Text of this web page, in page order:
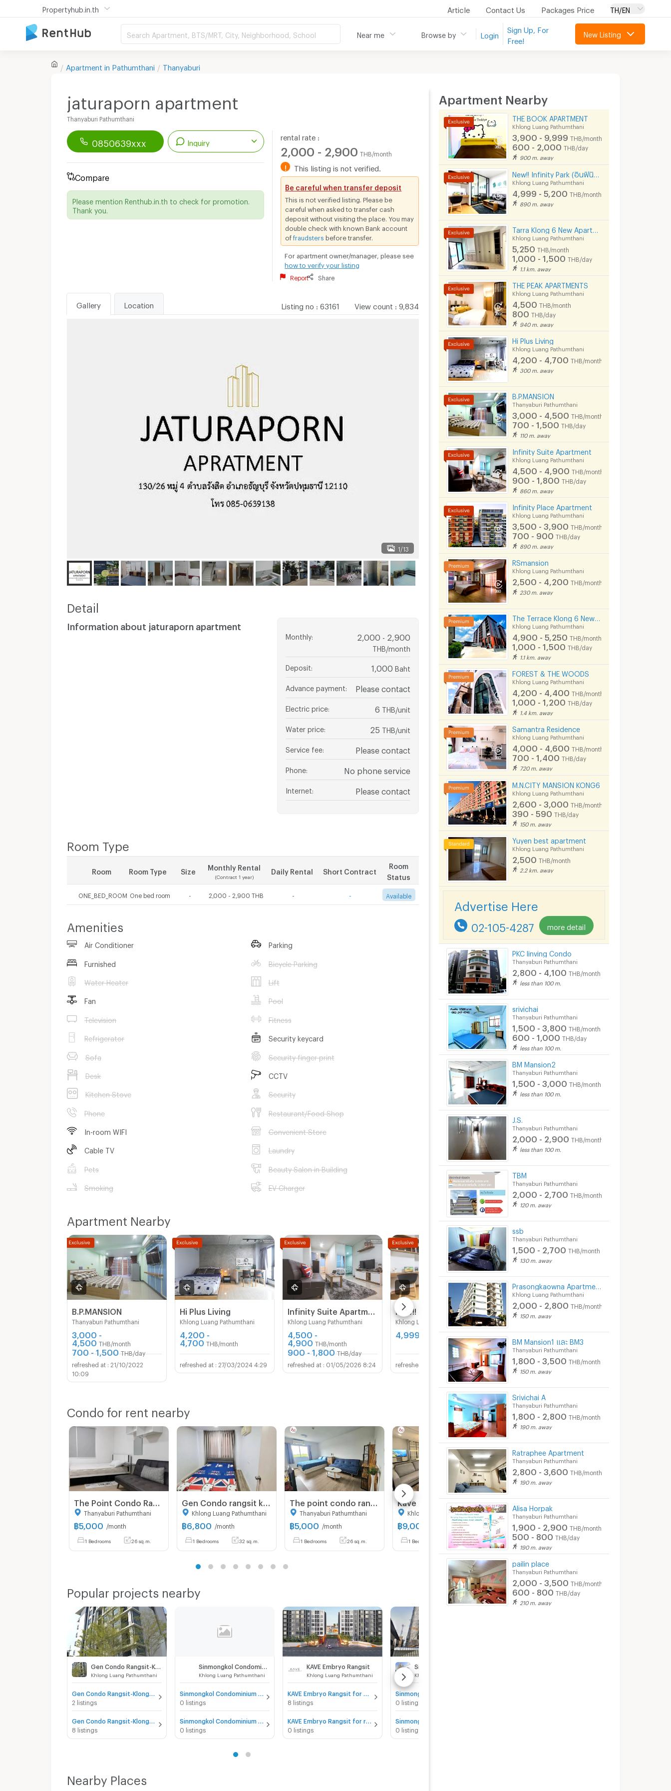
Propertyhub.in.th Article Contact Us Packages Price TH/EN
Search Apartment, BTS/MRT, City, Neighborhood, School Near me Browse by Login
Sign Up, For
Free!
New Listing
Apartment in Pathumthani Thanyaburi
jaturaporn apartment
Thanyaburi Pathumthani
0850639xxx Inquiry
Compare
Please mention Renthub.in.th to check for promotion.
Thank you.
rental rate :
2,000 - 2,900 THB/month
! This listing is not verified.
Be careful when transfer deposit
This is not verified listing. Please be
careful when asked to transfer cash
deposit without visiting the place. You may
double check with known Bank account
offraudsters before transfer.
For apartment owner/manager, please see
how to verify your listing
Report Share
Listing no 63161 View count 9,834
Gallery Location
1/13
Detail
Information about jaturaporn apartment
Monthly: 2,000 - 2,900
THB/month
Deposit 1,000 Baht
Advance payment Please contact
Electric price 6 THB/unit
Water price 25 THB/unit
Service fee Please contact
Phone No phone service
Internet Please contact
Room Type
Room Room Type Size
Monthly Rental
(Contract 1 year)
Daily Rental Short Contract
Room
Status
ONE_BED_ROOM One bed room 2,000 - 2,900 THB Available
Amenities
Air Conditioner
Furnished
Water Heater
Fan
Television
Refrigerator
Sofa
Desk
Kitchen Stove
Phone
In-room WIFI
Cable TV
Pets
Smoking
Parking
Bicycle Parking
Lift
Pool
Fitness
Security keycard
Security finger print
CCTV
Security
Restaurant/Food Shop
Convenient Store
Laundry
Beauty Salon in Building
EV Charger
Apartment Nearby
B.P.MANSION
Thanyaburi Pathumthani
3,000 -
4,500 THB/month
700 - 1,500 THB/day
21/10/2022
10:09
Hi Plus Living
Khlong Luang Pathumthani
4,200 -
4,700 THB/month
27/03/2024 4:29
Khlong Luang Pathumthani
4,500 -
4,900 THB/month
900 - 1,800 THB/day
01/05/2026 8:24
New!! Infinity Park (อินฟินิตี้ พาร์ค)
Khlong Luang Pathumthani
4,999 - 5,200
30/05/2026 3:57
Infinity Place Apartment
Khlong Luang Pathumthani
3,500 -
3,900 THB/month
700 - 900 THB/day
01/05/2026 7:04
Condo for rent nearby
Thanyaburi Pathumthani
฿5,000 /month
1 Bedrooms 26 sq.m.
Khlong Luang Pathumthani
฿6,800 /month
1 Bedrooms 32 sq.m.
Thanyaburi Pathumthani
฿5,000 /month
1 Bedrooms 26 sq.m.
Kave Embryo Rangsit............
Khlong Luang Pathumthani
฿9,000
1 Bedrooms 25 sq.m.
Khlong Luang Pathumthani
7,500 /month
1 Bedrooms 27 sq.m.
Popular projects nearby
Gen Condo Rangsit-Klong 6
Khlong Luang Pathumthani
2 listings
8 listings
Sinmongkol Condominium
Khlong Luang Pathumthani
0 listings
0 listings
KAVE Embryo Rangsit
Khlong Luang Pathumthani
8 listings
0 listings
Khlong Luang Pathumthani
0 listings
0 listings
Nearby Places
Apartment Nearby
THE BOOK APARTMENT
Khlong Luang Pathumthani
3,900 - 9,999 THB/month
600 - 2,000 THB/day
900 m. away
Khlong Luang Pathumthani
4,999 - 5,200 THB/month
890 m. away
Khlong Luang Pathumthani
5,250 THB/month
1,000 - 1,500 THB/day
1.1 km. away
THE PEAK APARTMENTS
Khlong Luang Pathumthani
4,500 THB/month
800 THB/day
940 m. away
Hi Plus Living
Khlong Luang Pathumthani
4,200 - 4,700 THB/month
300 m. away
B.P.MANSION
Thanyaburi Pathumthani
3,000 - 4,500 THB/month
700 - 1,500 THB/day
110 m. away
Infinity Suite Apartment
Khlong Luang Pathumthani
4,500 - 4,900 THB/month
900 - 1,800 THB/day
860 m. away
Infinity Place Apartment
Khlong Luang Pathumthani
3,500 - 3,900 THB/month
700 - 900 THB/day
890 m. away
RSmansion
Khlong Luang Pathumthani
2,500 - 4,200 THB/month
230 m. away
Khlong Luang Pathumthani
4,900 - 5,250 THB/month
1,000 - 1,500 THB/day
1.1 km. away
FOREST & THE WOODS
Khlong Luang Pathumthani
4,200 - 4,400 THB/month
1,000 - 1,200 THB/day
1.4 km. away
Samantra Residence
Khlong Luang Pathumthani
4,000 - 4,600 THB/month
700 - 1,400 THB/day
720 m. away
M.N.CITY MANSION KONG6
Khlong Luang Pathumthani
2,600 - 3,000 THB/month
390 - 590 THB/day
150 m. away
Yuyen best apartment
Khlong Luang Pathumthani
2,500 THB/month
2.2 km. away
Advertise Here
02-105-4287 more detail
PKC linving Condo
Thanyaburi Pathumthani
2,800 - 4,100 THB/month
less than 100 m.
srivichai
Thanyaburi Pathumthani
1,500 - 3,800 THB/month
600 - 1,000 THB/day
less than 100 m.
BM Mansion2
Thanyaburi Pathumthani
1,500 - 3,000 THB/month
less than 100 m.
J.S.
Thanyaburi Pathumthani
2,000 - 2,900 THB/month
less than 100 m.
TBM
Thanyaburi Pathumthani
2,000 - 2,700 THB/month
120 m. away
ssb
Thanyaburi Pathumthani
1,500 - 2,700 THB/month
130 m. away
Khlong Luang Pathumthani
2,000 - 2,800 THB/month
150 m. away
BM Mansion1 และ BM3
Thanyaburi Pathumthani
1,800 - 3,500 THB/month
150 m. away
Srivichai A
Thanyaburi Pathumthani
1,800 - 2,800 THB/month
190 m. away
Ratraphee Apartment
Thanyaburi Pathumthani
2,800 - 3,600 THB/month
190 m. away
Alisa Horpak
Thanyaburi Pathumthani
1,900 - 2,900 THB/month
500 - 800 THB/day
190 m. away
pailin place
Thanyaburi Pathumthani
2,000 - 3,500 THB/month
600 - 800 THB/day
210 m. away